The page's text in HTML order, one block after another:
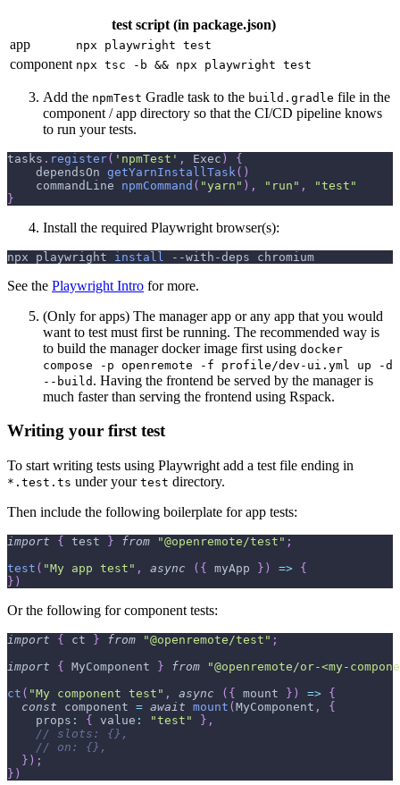
test script (in package.json)
app
npx playwright test
component npx tsc -b && npx playwright test
Add the npmTest Gradle task to the build.gradle file in the
component / app directory so that the CI/CD pipeline knows
to run your tests.
tasks . register( 'npmTest' , Exec )
{
    dependsOn
getYarnInstallTask ( )
    commandLine
npmCommand ( "yarn" ) , "run" ,
"test"
}
Install the required Playwright browser(s):
npx playwright install --with-deps chromium
See the Playwright Intro for more.
(Only for apps) The manager app or any app that you would
want to test must first be running. The recommended way is
to build the manager docker image first using docker
compose -p openremote -f profile/dev-ui.yml up -d
--build . Having the frontend be served by the manager is
much faster than serving the frontend using Rspack.
Writing your first test
To start writing tests using Playwright add a test file ending in
*.test.ts under your test directory.
Then include the following boilerplate for app tests:
import { test } from "@openremote/test" ;
test ( "My app test" , async ( { myApp } ) => {
} )
Or the following for component tests:
import { ct } from "@openremote/test" ;
import
{ MyComponent } from
"@openremote/or-<my-
ct ( "My component test" , async ( { mount } ) => {
const component = await mount ( MyComponent ,
{
    props
: { value : "test" } ,
// slots: {},
// on: {},
} ) ;
} )